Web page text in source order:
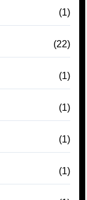
(1)
(22)
(1)
(1)
(1)
(1)